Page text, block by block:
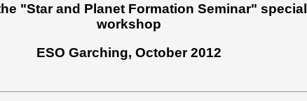
"Star and Planet Formation Seminar" special
workshop
ESO Garching, October 2012